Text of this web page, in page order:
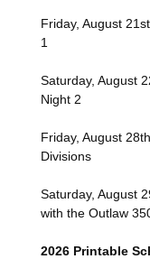
Friday, August
1
Saturday, August
Night 2
Friday, August
Divisions
Saturday, August
with the Outlaw
2026 Printable